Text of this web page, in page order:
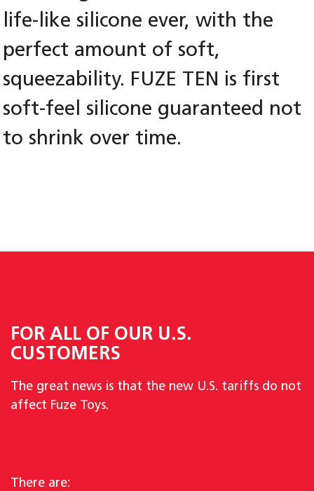
life-like silicone ever, with the
perfect amount of soft,
squeezability. FUZE TEN is first
soft-feel silicone guaranteed not
to shrink over time.
FOR ALL OF OUR U.S.
CUSTOMERS
The great news is that the new U.S. tariffs do not
affect Fuze Toys.
There are: